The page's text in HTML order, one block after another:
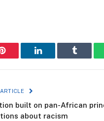
Pinterest LinkedIn Tumblr
built on pan-African
about racism